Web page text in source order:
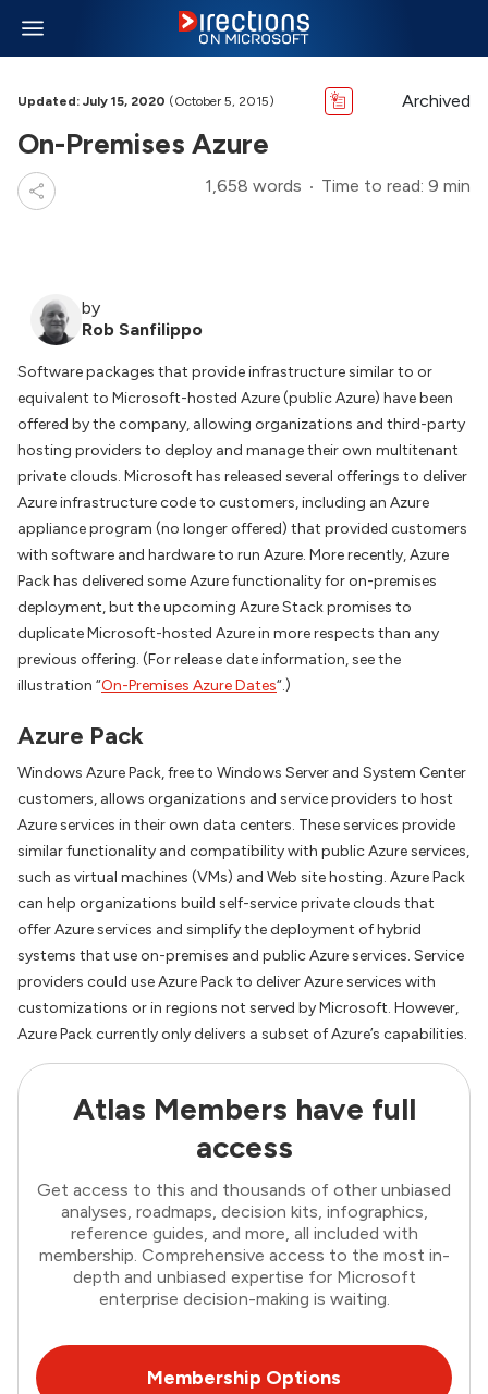
Updated: July 15, 2020 (October 5, 2015) Archived
On-Premises Azure
1,658 words Time to read: 9 min
by
Rob Sanfilippo
Software packages that provide infrastructure similar to or
equivalent to Microsoft-hosted Azure (public Azure) have been
offered by the company, allowing organizations and third-party
hosting providers to deploy and manage their own multitenant
private clouds. Microsoft has released several offerings to deliver
Azure infrastructure code to customers, including an Azure
appliance program (no longer offered) that provided customers
with software and hardware to run Azure. More recently, Azure
Pack has delivered some Azure functionality for on-premises
deployment, but the upcoming Azure Stack promises to
duplicate Microsoft-hosted Azure in more respects than any
previous offering. (For release date information, see the
illustration “On-Premises Azure Dates“.)
Azure Pack
Windows Azure Pack, free to Windows Server and System Center
customers, allows organizations and service providers to host
Azure services in their own data centers. These services provide
similar functionality and compatibility with public Azure services,
such as virtual machines (VMs) and Web site hosting. Azure Pack
can help organizations build self-service private clouds that
offer Azure services and simplify the deployment of hybrid
systems that use on-premises and public Azure services. Service
providers could use Azure Pack to deliver Azure services with
customizations or in regions not served by Microsoft. However,
Azure Pack currently only delivers a subset of Azure’s capabilities.
Atlas Members have full
access
Get access to this and thousands of other unbiased
analyses, roadmaps, decision kits, infographics,
reference guides, and more, all included with
membership. Comprehensive access to the most in-
depth and unbiased expertise for Microsoft
enterprise decision-making is waiting.
Membership Options